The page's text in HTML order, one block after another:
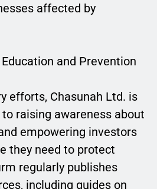
affected by
and Prevention
efforts, Chasunah Ltd. is
raising awareness about
empowering investors
they need to protect
regularly publishes
including guides on